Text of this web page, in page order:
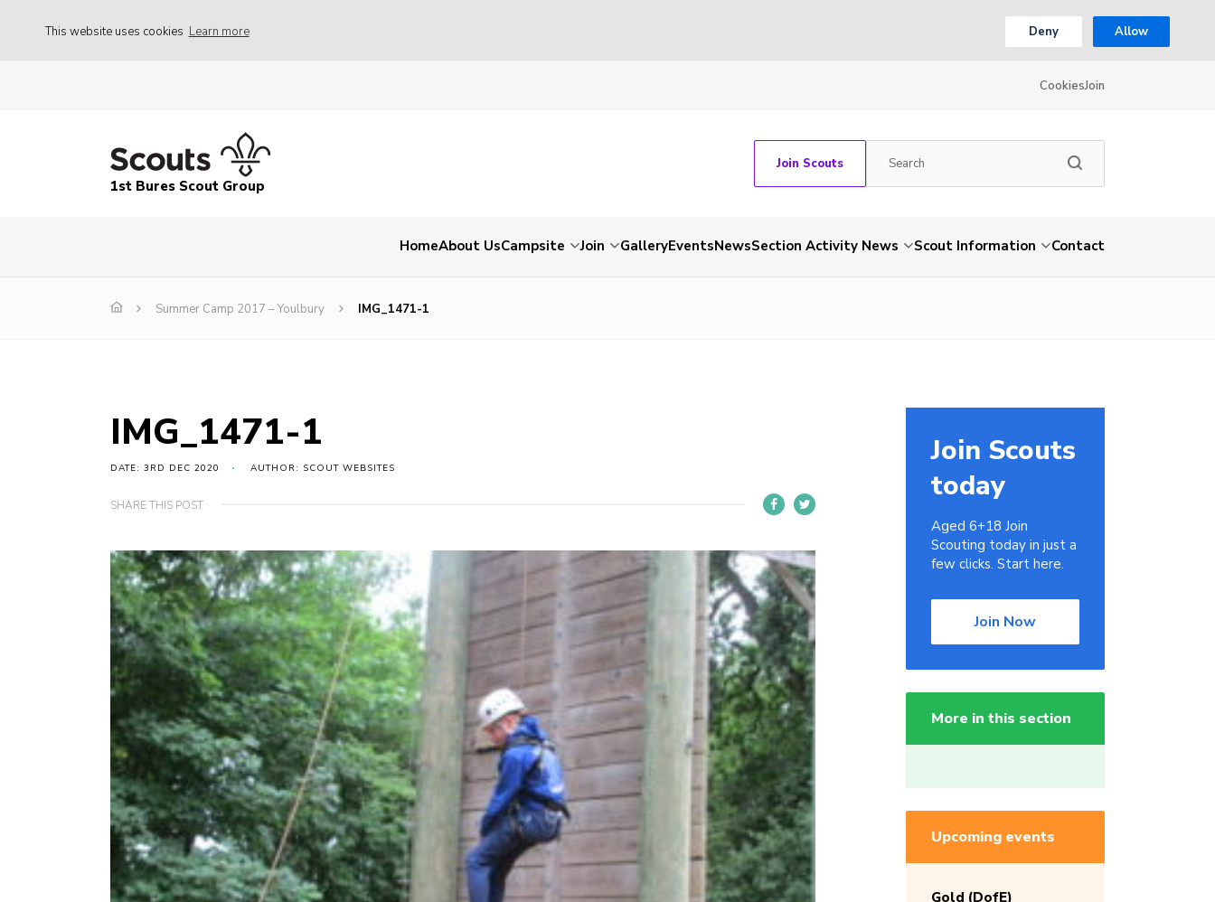
This website uses cookies Learn more Deny Allow
CookiesJoin
1st Bures Scout Group
Join Scouts
HomeAbout UsCampsite Join GalleryEventsNewsSection Activity News Scout Information Contact
Summer Camp 2017 – Youlbury IMG_1471-1
IMG_1471-1
DATE: 3RD DEC 2020 AUTHOR: SCOUT WEBSITES
SHARE THIS POST
Join Scouts
today
Aged 6+18 Join
Scouting today in just a
few clicks. Start here.
Join Now
More in this section
Upcoming events
Gold (DofE)